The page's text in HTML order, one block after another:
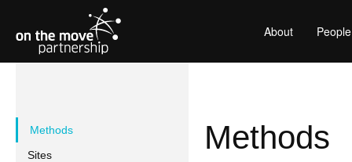
About People
Methods
Sites
Methods